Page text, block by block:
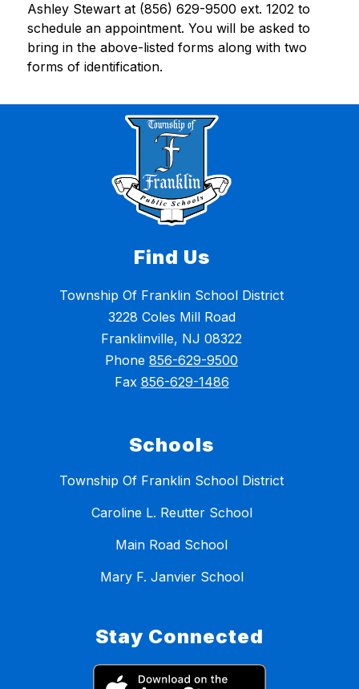
Ashley Stewart at (856) 629-9500 ext. 1202 to
schedule an appointment. You will be asked to
bring in the above-listed forms along with two
forms of identification.
Find Us
Township Of Franklin School District
3228 Coles Mill Road
Franklinville, NJ 08322
Phone 856-629-9500
Fax 856-629-1486
Schools
Township Of Franklin School District
Caroline L. Reutter School
Main Road School
Mary F. Janvier School
Stay Connected